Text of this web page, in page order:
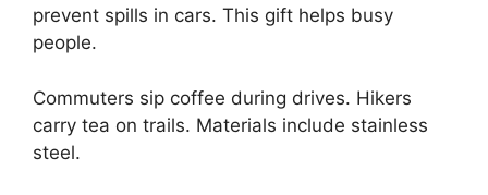
prevent spills in cars. This gift helps busy
people.
Commuters sip coffee during drives. Hikers
carry tea on trails. Materials include stainless
steel.